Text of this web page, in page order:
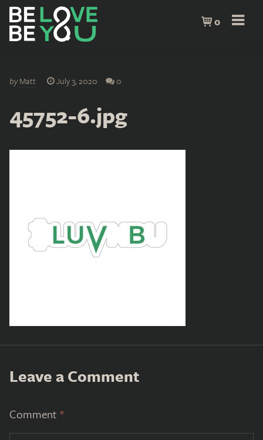
0
byMatt July 3, 2020 0
45752-6.jpg
Leave a Comment
Comment *